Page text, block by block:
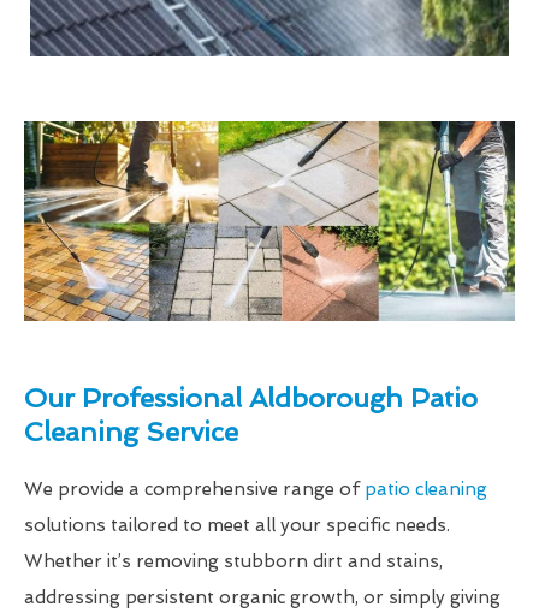
Our Professional Aldborough Patio
Cleaning Service
We provide a comprehensive range of patio cleaning
solutions tailored to meet all your specific needs.
Whether it’s removing stubborn dirt and stains,
addressing persistent organic growth, or simply giving